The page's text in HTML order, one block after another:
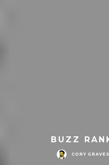
BUZZ
CORY GRAVES